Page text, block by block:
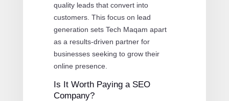
quality leads that convert into
customers. This focus on lead
generation sets Tech Maqam apart
as a results-driven partner for
businesses seeking to grow their
online presence.
Is It Worth Paying a SEO
Company?